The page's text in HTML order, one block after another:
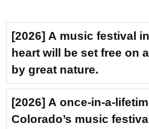
[2026] A music festival
heart will be set free on
by great nature.
[2026] A once-in-a-
Colorado’s music